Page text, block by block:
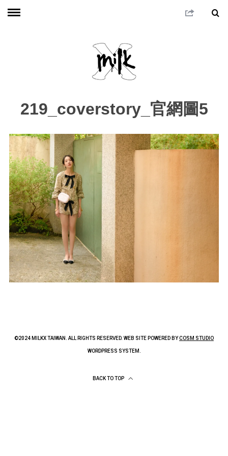
219_coverstory_官網圖5
©2024 MILKX TAIWAN. ALL RIGHTS RESERVED. WEB SITE POWERED BYCOSM STUDIO
WORDPRESS SYSTEM.
BACK TO TOP